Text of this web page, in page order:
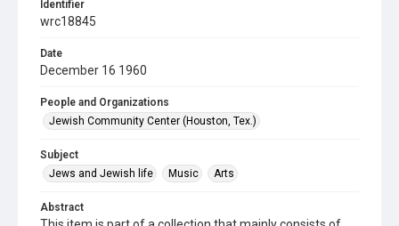
Identifier
wrc18845
Date
December 16 1960
People and Organizations
Jewish Community Center (Houston, Tex.)
Subject
Jews and Jewish life
Music Arts
Abstract